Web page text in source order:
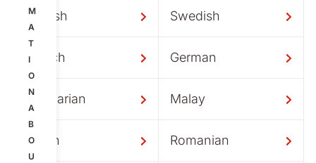
M
A
T
I
O
N
A
B
O
U
English Swedish
French German
Hungarian Malay
Polish Romanian